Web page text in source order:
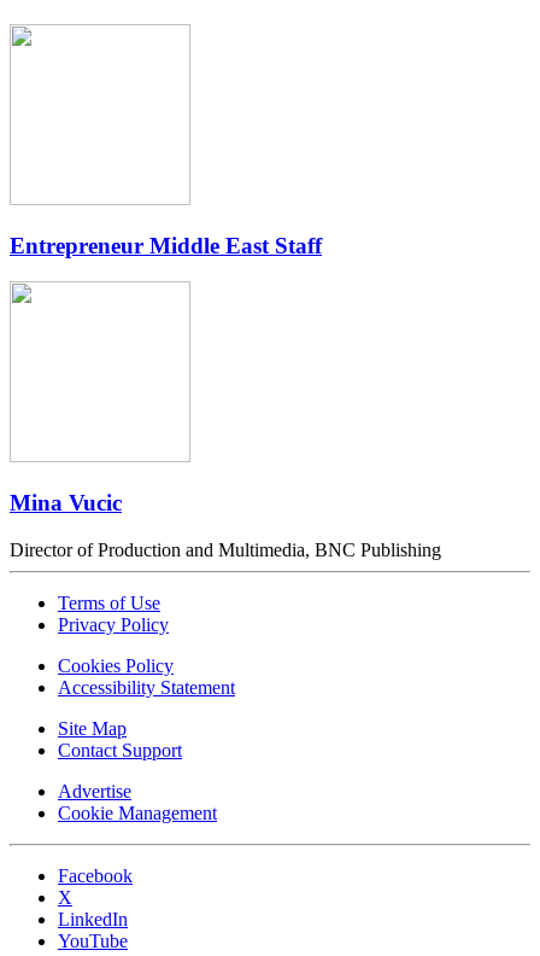
Entrepreneur Middle East Staff
Mina Vucic
Director of Production and Multimedia, BNC Publishing
Terms of Use
Privacy Policy
Cookies Policy
Accessibility Statement
Site Map
Contact Support
Advertise
Cookie Management
Facebook
X
LinkedIn
YouTube